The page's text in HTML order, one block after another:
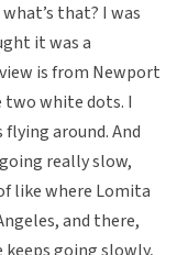
that? I was
it was a
is from Newport
two white dots. I
around. And
really slow,
like where Lomita
and there,